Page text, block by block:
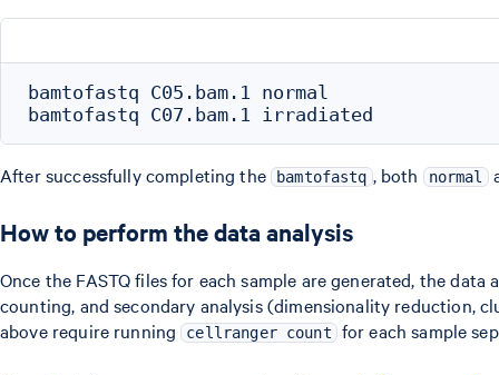
bamtofastq C05.bam.1 normal
After successfully completing the bamtofastq , both normal
How to perform the data analysis
Once the FASTQ files for each sample are generated, the data
counting, and secondary analysis (dimensionality reduction,
above require running cellranger count for each sample